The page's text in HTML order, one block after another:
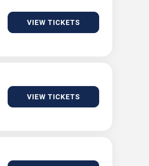
VIEW TICKETS
VIEW TICKETS